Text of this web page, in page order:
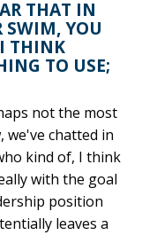
THAT IN
SWIM, YOU
THINK
TO USE;
not the most
we've chatted in
kind of, I think
with the goal
position
leaves a